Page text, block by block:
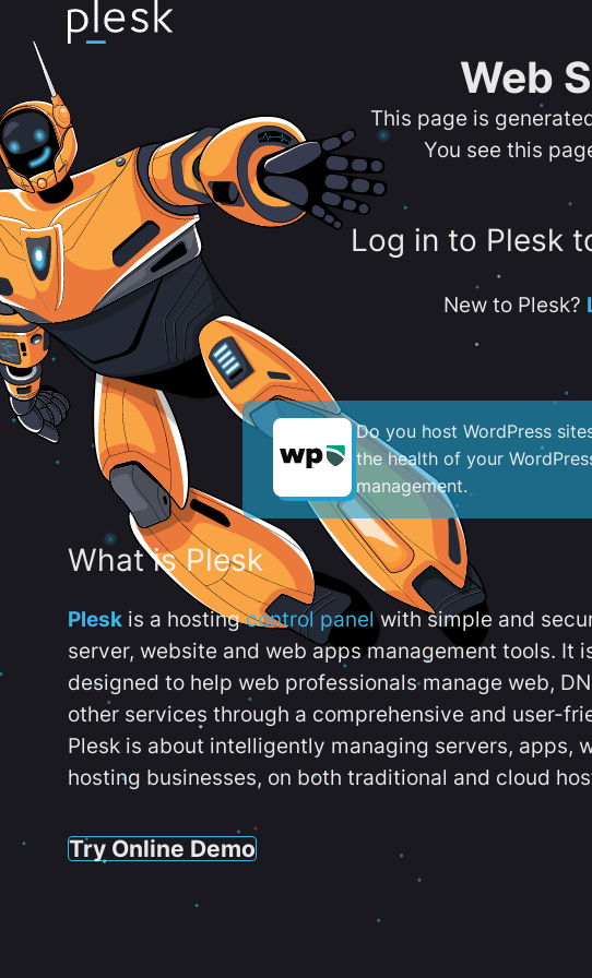
Web
This page is
You see this
Log in to Plesk
New to Plesk?
Do you host WordPress
the health of your
management.
What is Plesk
Plesk is a hostingcontrol panelwith simple and
server, website and web apps management tools. It
designed to help web professionals manage web,
other services through a comprehensive and user-
Plesk is about intelligently managing servers, apps,
hosting businesses, on both traditional and cloud
Try Online Demo